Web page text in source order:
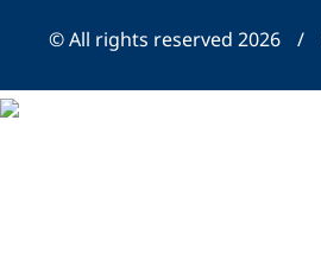
© All rights reserved 2026 /